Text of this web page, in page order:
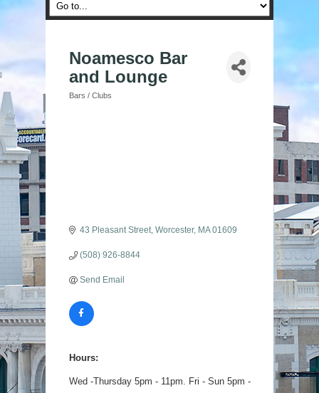
Noamesco Bar
and Lounge
Categories
Bars / Clubs
43 Pleasant Street Worcester MA 01609
(508) 926-8844
Send Email
Hours:
Wed -Thursday 5pm - 11pm. Fri - Sun 5pm -